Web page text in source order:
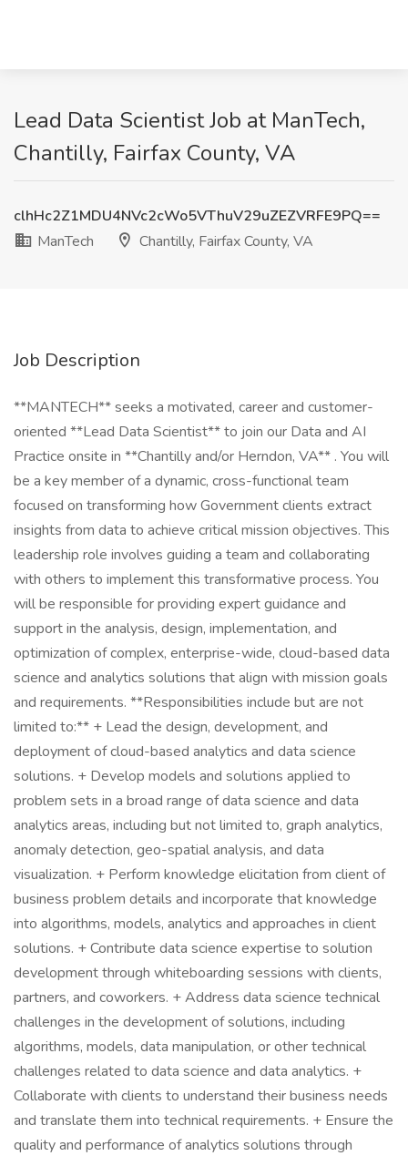
Lead Data Scientist Job at ManTech,
Chantilly, Fairfax County, VA
clhHc2Z1MDU4NVc2cWo5VThuV29uZEZVRFE9PQ==
ManTech
Chantilly, Fairfax County, VA
Job Description
**MANTECH** seeks a motivated, career and customer-
oriented **Lead Data Scientist** to join our Data and AI
Practice onsite in **Chantilly and/or Herndon, VA** . You will
be a key member of a dynamic, cross-functional team
focused on transforming how Government clients extract
insights from data to achieve critical mission objectives. This
leadership role involves guiding a team and collaborating
with others to implement this transformative process. You
will be responsible for providing expert guidance and
support in the analysis, design, implementation, and
optimization of complex, enterprise-wide, cloud-based data
science and analytics solutions that align with mission goals
and requirements. **Responsibilities include but are not
limited to:** + Lead the design, development, and
deployment of cloud-based analytics and data science
solutions. + Develop models and solutions applied to
problem sets in a broad range of data science and data
analytics areas, including but not limited to, graph analytics,
anomaly detection, geo-spatial analysis, and data
visualization. + Perform knowledge elicitation from client of
business problem details and incorporate that knowledge
into algorithms, models, analytics and approaches in client
solutions. + Contribute data science expertise to solution
development through whiteboarding sessions with clients,
partners, and coworkers. + Address data science technical
challenges in the development of solutions, including
algorithms, models, data manipulation, or other technical
challenges related to data science and data analytics. +
Collaborate with clients to understand their business needs
and translate them into technical requirements. + Ensure the
quality and performance of analytics solutions through